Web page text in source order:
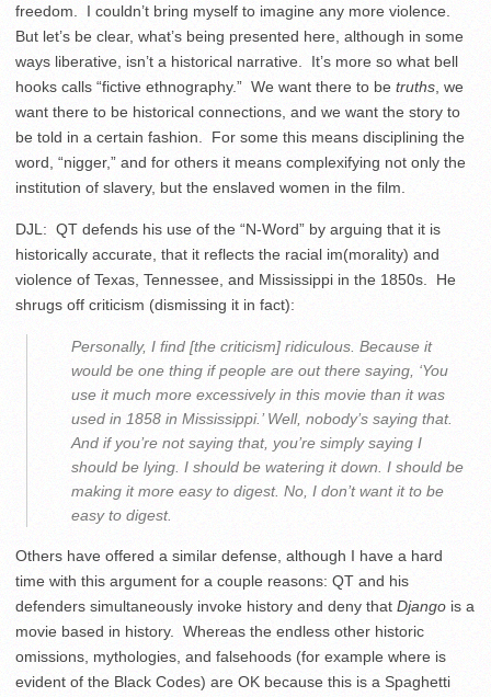
freedom. I couldn’t bring myself to imagine any more violence.
But let’s be clear, what’s being presented here, although in some
ways liberative, isn’t a historical narrative. It’s more so what bell
hooks calls “fictive ethnography.” We want there to be truths , we
want there to be historical connections, and we want the story to
be told in a certain fashion. For some this means disciplining the
word, “nigger,” and for others it means complexifying not only the
institution of slavery, but the enslaved women in the film.
DJL: QT defends his use of the “N-Word” by arguing that it is
historically accurate, that it reflects the racial im(morality) and
violence of Texas, Tennessee, and Mississippi in the 1850s. He
shrugs off criticism (dismissing it in fact):
Personally, I find [the criticism] ridiculous. Because it
would be one thing if people are out there saying, ‘You
use it much more excessively in this movie than it was
used in 1858 in Mississippi.’ Well, nobody’s saying that.
And if you’re not saying that, you’re simply saying I
should be lying. I should be watering it down. I should be
making it more easy to digest. No, I don’t want it to be
easy to digest.
Others have offered a similar defense, although I have a hard
time with this argument for a couple reasons: QT and his
defenders simultaneously invoke history and deny that Django is a
movie based in history. Whereas the endless other historic
omissions, mythologies, and falsehoods (for example where is
evident of the Black Codes) are OK because this is a Spaghetti